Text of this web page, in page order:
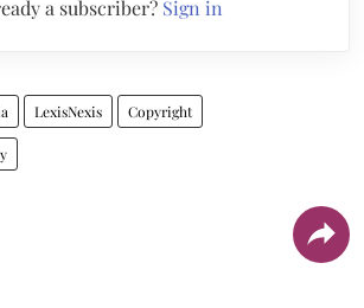
a subscriber? Sign in
LexisNexis Copyright